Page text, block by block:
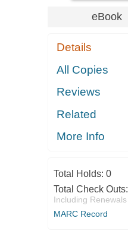
eBook
Details
All Copies
Reviews
Related
More Info
Total Holds: 0
Total Check Outs:
Including Renewals
MARC Record